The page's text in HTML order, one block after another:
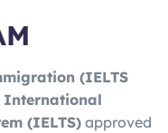
(IELTS
International
(IELTS) approved